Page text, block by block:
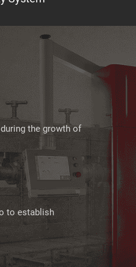
the growth of
to establish